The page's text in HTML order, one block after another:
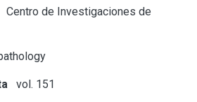
Centro de Investigaciones de
vol. 151